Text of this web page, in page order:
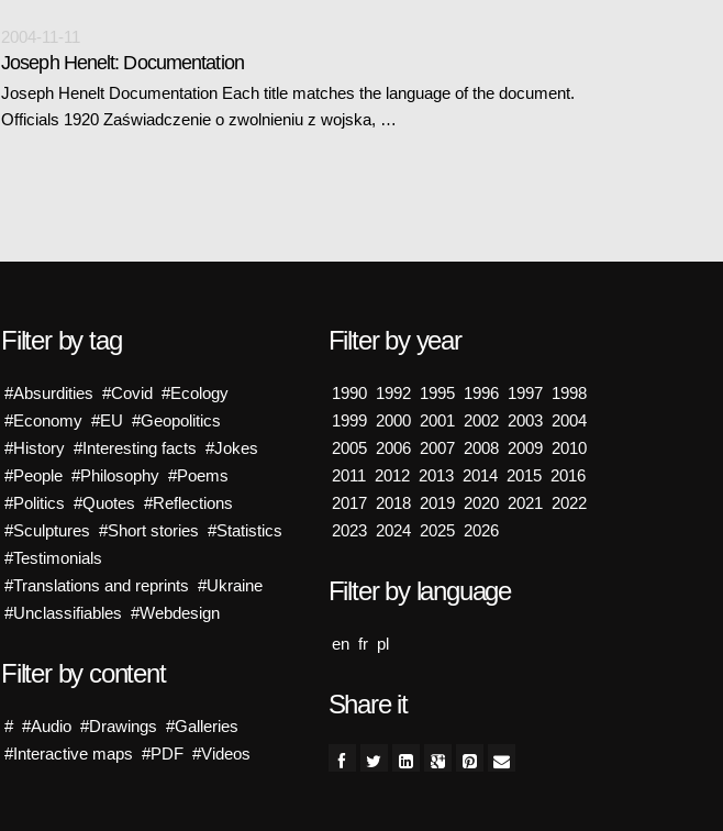
2004-11-11
Joseph Henelt: Documentation
Joseph Henelt Documentation Each title matches the language of the document.
Officials 1920 Zaświadczenie o zwolnieniu z wojska, …
Filter by tag
#Absurdities #Covid #Ecology
#Economy #EU #Geopolitics
#History #Interesting facts #Jokes
#People #Philosophy #Poems
#Politics #Quotes #Reflections
#Sculptures #Short stories #Statistics
#Testimonials
#Translations and reprints #Ukraine
#Unclassifiables #Webdesign
Filter by content
# #Audio #Drawings #Galleries
#Interactive maps #PDF #Videos
Filter by year
1990 1992 1995 1996 1997 1998
1999 2000 2001 2002 2003 2004
2005 2006 2007 2008 2009 2010
2011 2012 2013 2014 2015 2016
2017 2018 2019 2020 2021 2022
2023 2024 2025 2026
Filter by language
en fr pl
Share it